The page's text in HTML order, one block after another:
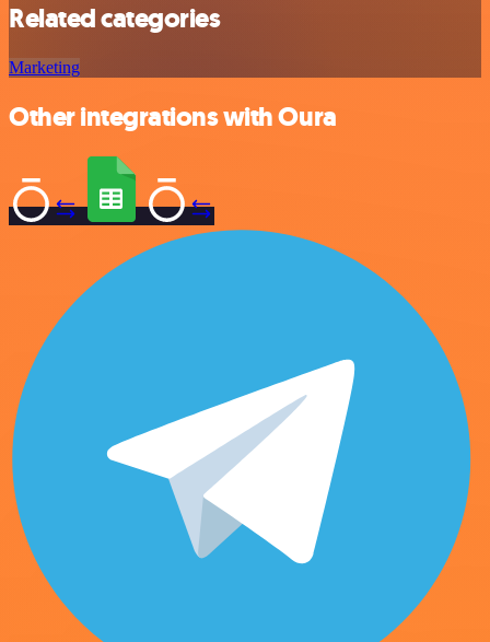
Related categories
Marketing
Other integrations with Oura